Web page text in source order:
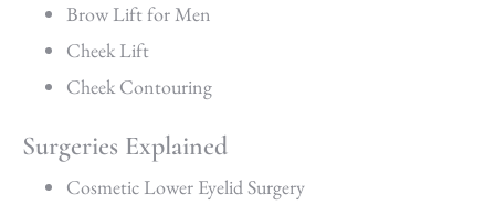
Brow Lift for Men
Cheek Lift
Cheek Contouring
Surgeries Explained
Cosmetic Lower Eyelid Surgery